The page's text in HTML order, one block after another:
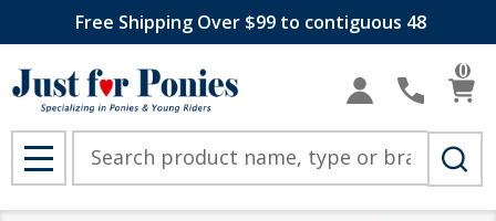
Free Shipping Over $99 to contiguous 48
0
MENU